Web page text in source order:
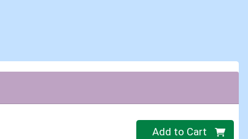
Quantity 0
Add to Cart